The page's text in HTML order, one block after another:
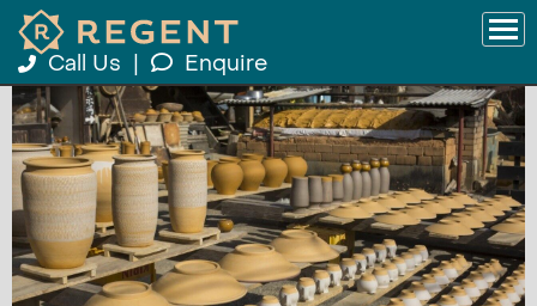
Call Us Enquire